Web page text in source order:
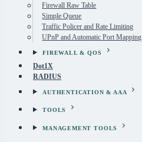
Firewall Raw Table
Simple Queue
Traffic Policer and Rate Limiting
UPnP and Automatic Port Mapping
FIREWALL & QOS
Dot1X
RADIUS
AUTHENTICATION & AAA
TOOLS
MANAGEMENT TOOLS